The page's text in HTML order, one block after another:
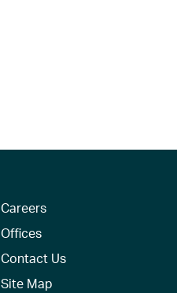
Careers
Offices
Contact Us
Site Map